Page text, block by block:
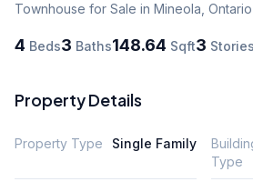
Townhouse for Sale in Mineola Ontario
4 Beds3 Baths148.64 Sqft3 Stories
Property Details
Property Type Single Family
Type